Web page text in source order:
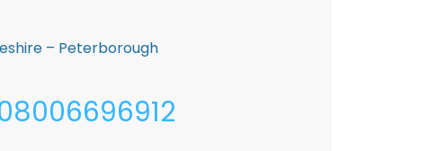
– Peterborough